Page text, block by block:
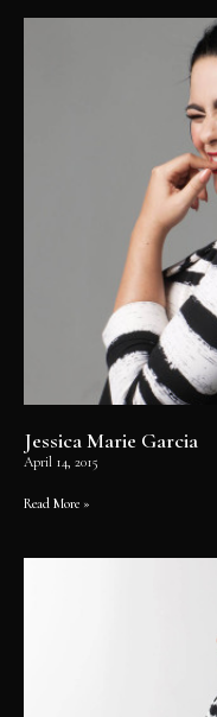
Jessica Marie Garcia
April 14, 2015
Read More »